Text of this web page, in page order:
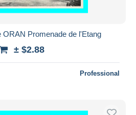
ORAN Promenade de l'Etang
± $2.88
Professional